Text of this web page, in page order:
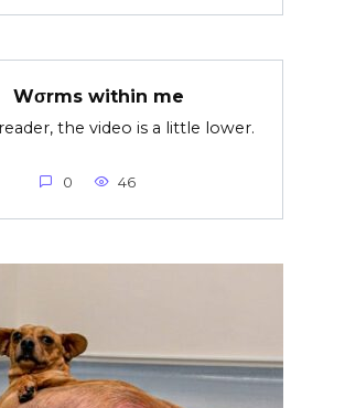
Wσrms within me
the video is a little lower.
0 46